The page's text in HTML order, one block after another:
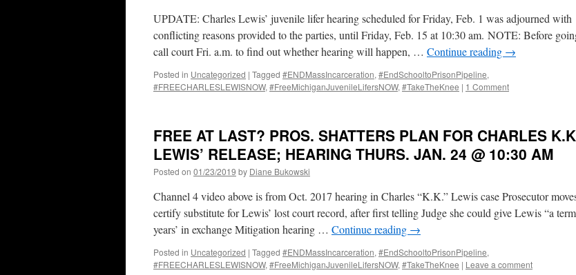
UPDATE: Charles Lewis’ juvenile lifer hearing scheduled for Friday, Feb. 1 was adjourned with
conflicting reasons provided to the parties, until Friday, Feb. 15 at 10:30 am. NOTE: Before
call court Fri. a.m. to find out whether hearing will happen, … Continue reading →
Posted in Uncategorized | Tagged #ENDMassIncarceration, #EndSchooltoPrisonPipeline,
#FREECHARLESLEWISNOW, #FreeMichiganJuvenileLifersNOW, #TakeTheKnee | 1 Comment
FREE AT LAST? PROS. SHATTERS PLAN FOR CHARLES
LEWIS’ RELEASE; HEARING THURS. JAN. 24 @ 10:30 AM
Posted on 01/23/2019 by Diane Bukowski
Channel 4 video above is from Oct. 2017 hearing in Charles “K.K.” Lewis case Prosecutor
certify substitute for Lewis’ lost court record, after first telling Judge she could give Lewis “a
years’ in exchange Mitigation hearing … Continue reading →
Posted in Uncategorized | Tagged #ENDMassIncarceration, #EndSchooltoPrisonPipeline,
#FREECHARLESLEWISNOW, #FreeMichiganJuvenileLifersNOW, #TakeTheKnee | Leave a comment